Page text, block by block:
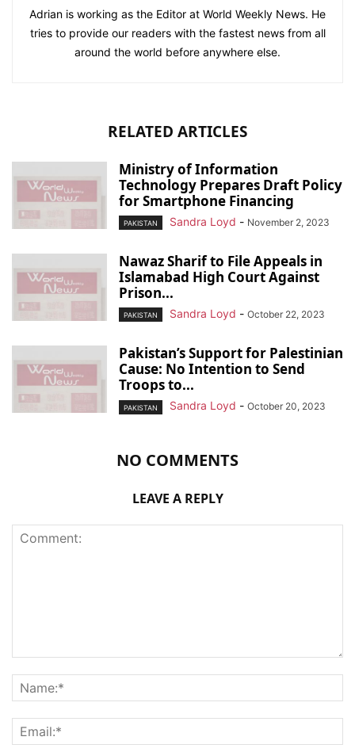
Adrian is working as the Editor at World Weekly News. He
tries to provide our readers with the fastest news from all
around the world before anywhere else.
RELATED ARTICLES
Ministry of Information
Technology Prepares Draft Policy
for Smartphone Financing
PAKISTAN Sandra Loyd - November 2, 2023
Nawaz Sharif to File Appeals in
Islamabad High Court Against
Prison...
PAKISTAN Sandra Loyd - October 22, 2023
Pakistan’s Support for Palestinian
Cause: No Intention to Send
Troops to...
PAKISTAN Sandra Loyd - October 20, 2023
NO COMMENTS
LEAVE A REPLY